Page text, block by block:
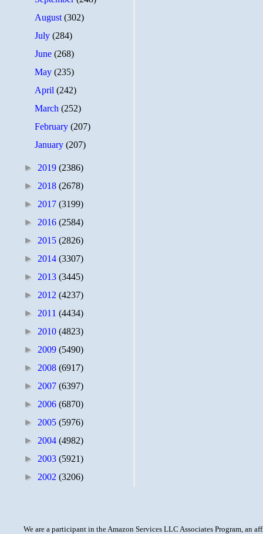
August(302)
July(284)
June(268)
May(235)
April(242)
March(252)
February(207)
January(207)
► 2019 (2386)
► 2018 (2678)
► 2017 (3199)
► 2016 (2584)
► 2015 (2826)
► 2014 (3307)
► 2013 (3445)
► 2012 (4237)
► 2011 (4434)
► 2010 (4823)
► 2009 (5490)
► 2008 (6917)
► 2007 (6397)
► 2006 (6870)
► 2005 (5976)
► 2004 (4982)
► 2003 (5921)
► 2002 (3206)
We are a participant in the Amazon Services LLC Associates Program, an